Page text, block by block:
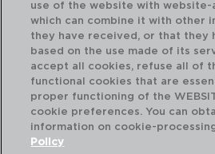
MATFER - MATFER
BATIDORES ESTERILIZABLES
300MM
37,60 €
use of the website with website-
which can combine it with other
they have received, or that they
based on the use made of its
accept all cookies, refuse all of
functional cookies that are
proper functioning of the
cookie preferences. You can
information on cookie-
Policy